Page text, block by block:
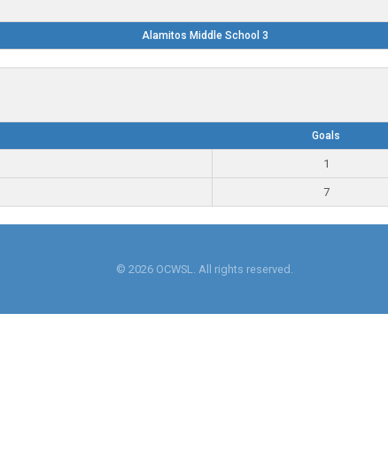
Alamitos Middle School 3
Goals
1
7
© 2026 OCWSL. All rights reserved.